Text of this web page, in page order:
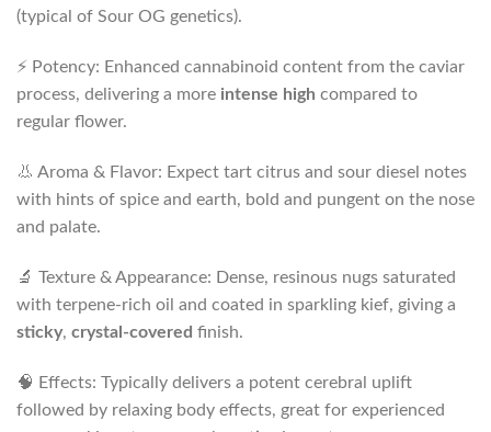
(typical of Sour OG genetics).
⚡ Potency: Enhanced cannabinoid content from the caviar
process, delivering a more intense high compared to
regular flower.
👃 Aroma & Flavor: Expect tart citrus and sour diesel notes
with hints of spice and earth, bold and pungent on the nose
and palate.
🔬 Texture & Appearance: Dense, resinous nugs saturated
with terpene-rich oil and coated in sparkling kief, giving a
sticky, crystal-covered finish.
🧠 Effects: Typically delivers a potent cerebral uplift
followed by relaxing body effects, great for experienced